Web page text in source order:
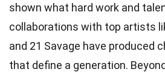
shown what hard work and
collaborations with top artists
and 21 Savage have produced
that define a generation.